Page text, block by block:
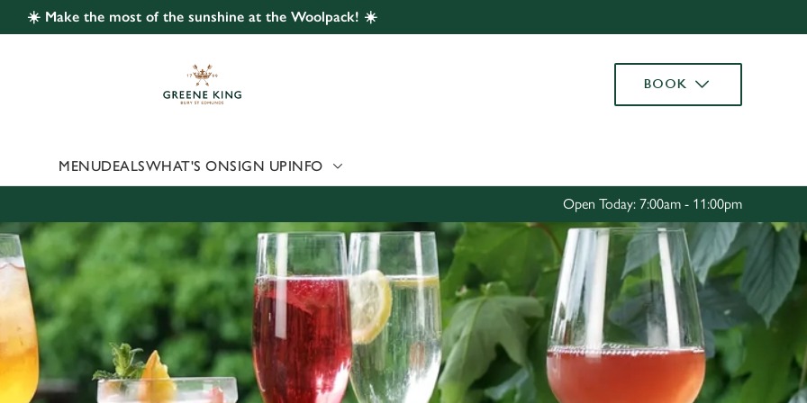
website and for marketing, statistics and to save your preferences. To
'Allow all cookies'. To accept only essential cookies click 'Use necessary
choose which cookies we can or can't use, use the options along the
Use necessary cookies only
☀️ Make the most of the sunshine at the Woolpack! ☀️
BOOK
MENUDEALSWHAT'S ONSIGN UPINFO
Open Today: 7:00am - 11:00pm